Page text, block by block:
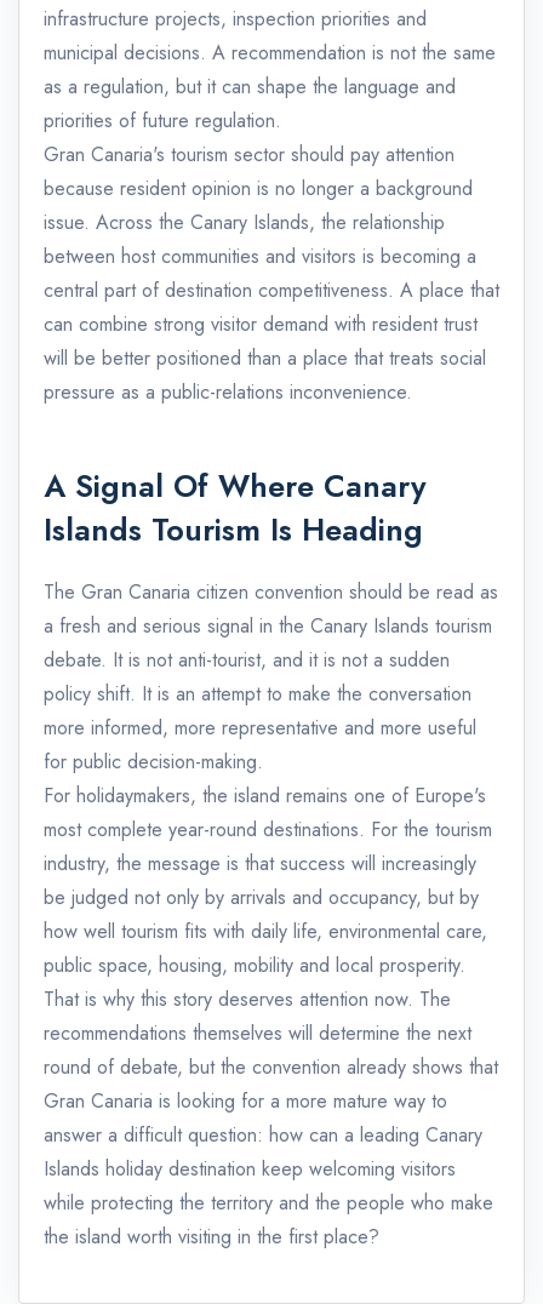
infrastructure projects, inspection priorities and
municipal decisions. A recommendation is not the same
as a regulation, but it can shape the language and
priorities of future regulation.
Gran Canaria's tourism sector should pay attention
because resident opinion is no longer a background
issue. Across the Canary Islands, the relationship
between host communities and visitors is becoming a
central part of destination competitiveness. A place that
can combine strong visitor demand with resident trust
will be better positioned than a place that treats social
pressure as a public-relations inconvenience.
A Signal Of Where Canary
Islands Tourism Is Heading
The Gran Canaria citizen convention should be read as
a fresh and serious signal in the Canary Islands tourism
debate. It is not anti-tourist, and it is not a sudden
policy shift. It is an attempt to make the conversation
more informed, more representative and more useful
for public decision-making.
For holidaymakers, the island remains one of Europe's
most complete year-round destinations. For the tourism
industry, the message is that success will increasingly
be judged not only by arrivals and occupancy, but by
how well tourism fits with daily life, environmental care,
public space, housing, mobility and local prosperity.
That is why this story deserves attention now. The
recommendations themselves will determine the next
round of debate, but the convention already shows that
Gran Canaria is looking for a more mature way to
answer a difficult question: how can a leading Canary
Islands holiday destination keep welcoming visitors
while protecting the territory and the people who make
the island worth visiting in the first place?